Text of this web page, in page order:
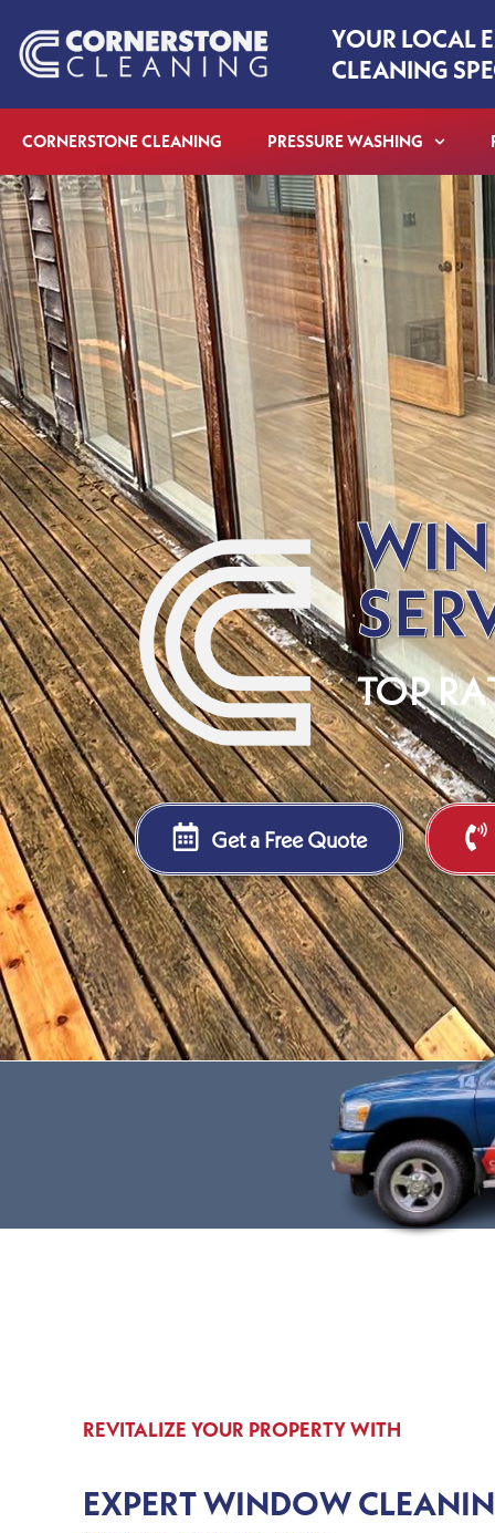
content
YOUR LOCAL
CLEANING
CORNERSTONE CLEANING PRESSURE WASHING
TOP
Get a Free Quote
REVITALIZE YOUR PROPERTY WITH
EXPERT WINDOW